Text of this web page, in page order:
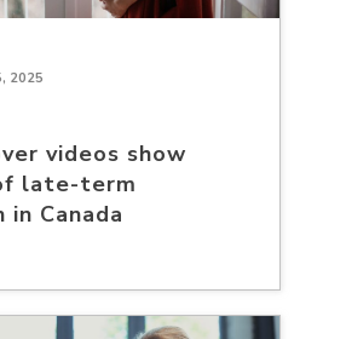
2025
videos show
late-term
Canada